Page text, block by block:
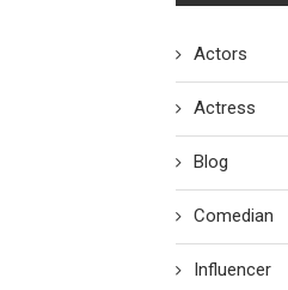
Actors
Actress
Blog
Comedian
Influencer